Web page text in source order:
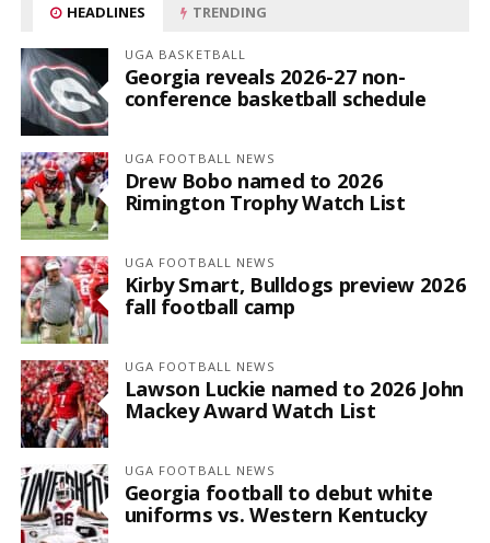
HEADLINES TRENDING
UGA BASKETBALL
Georgia reveals 2026-27 non-
conference basketball schedule
UGA FOOTBALL NEWS
Drew Bobo named to 2026
Rimington Trophy Watch List
UGA FOOTBALL NEWS
Kirby Smart, Bulldogs preview 2026
fall football camp
UGA FOOTBALL NEWS
Lawson Luckie named to 2026 John
Mackey Award Watch List
UGA FOOTBALL NEWS
Georgia football to debut white
uniforms vs. Western Kentucky